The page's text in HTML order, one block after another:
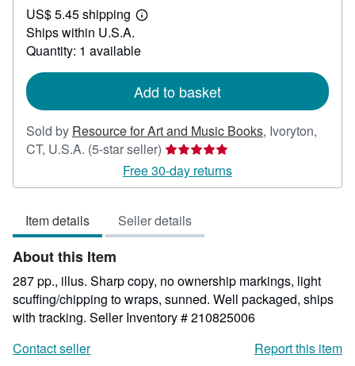
25.00
US$ 5.45 shipping
Learn
shipping
Ships within U.S.A.
Quantity: 1 available
Add to basket
Sold by Resource for Art and Music Books, Ivoryton,
CT, U.S.A. (5-star seller) Seller
rating
5
of
5
Free 30-day returns
Item details Seller details
About this Item
287 pp., illus. Sharp copy, no ownership markings, light
scuffing/chipping to wraps, sunned. Well packaged, ships
with tracking. Seller Inventory # 210825006
Contact seller
Report this item